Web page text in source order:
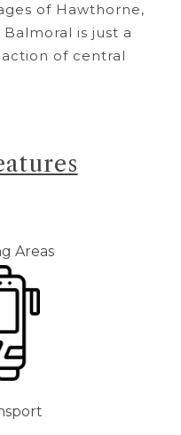
of Hawthorne,
is just a
of central
Areas